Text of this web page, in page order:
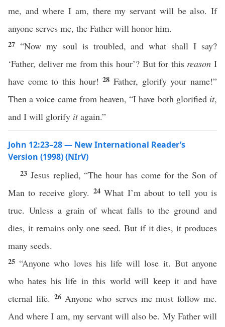
me, and where I am, there my servant will be also. If
anyone serves me, the Father will honor him.
27 “Now my soul is troubled, and what shall I say?
‘Father, deliver me from this hour’? But for this reason I
have come to this hour!28Father, glorify your name!”
Then a voice came from heaven, “I have both glorified it,
and I will glorify itagain.”
John 12:23–28 — New International Reader’s
Version (1998) (NIrV)
23 Jesus replied, “The hour has come for the Son of
Man to receive glory. 24What I’m about to tell you is
true. Unless a grain of wheat falls to the ground and
dies, it remains only one seed. But if it dies, it produces
many seeds.
25“Anyone who loves his life will lose it. But anyone
who hates his life in this world will keep it and have
eternal life. 26 Anyone who serves me must follow me.
And where I am, my servant will also be. My Father will